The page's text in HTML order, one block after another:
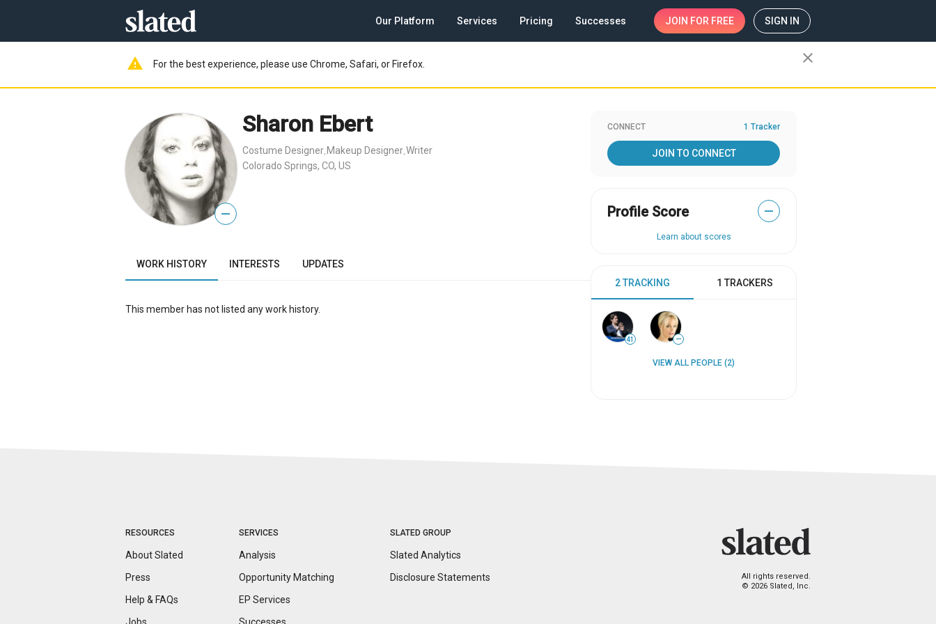
Our Platform Services Pricing Successes JOIN FOR FREE SIGN IN
warning For the best experience, please use Chrome, Safari, or Firefox. close
—
Sharon Ebert
Costume Designer Makeup Designer Writer
Colorado Springs, CO, US
WORK HISTORY INTERESTS UPDATES
This member has not listed any work history.
CONNECT 1 Tracker
JOIN TO CONNECT
Profile Score —
Learn about scores
2 TRACKING 1 TRACKERS
41 —
VIEW ALL PEOPLE (2)
RESOURCES
About Slated
Press
Help & FAQs
SERVICES
Analysis
Opportunity Matching
EP Services
SLATED GROUP
Slated Analytics
Disclosure Statements
All rights reserved.
© 2026 Slated, Inc.